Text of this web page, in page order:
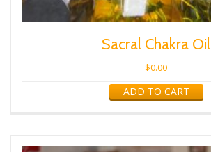
Sacral Chakra Oil
$0.00
ADD TO CART